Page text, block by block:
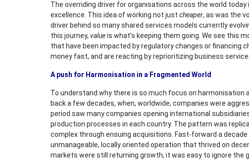
The overriding driver for organisations across the world
excellence. This idea of working not just cheaper, as was the
driver behind so many shared services models currently
this journey, valueis what’s keeping them going. We see this
that have been impacted by regulatory changes or financing
money fast, and are reacting by reprioritizing business
A push for Harmonisation in a Fragmented World
To understand why there is so much focus on harmonisation
back a few decades, when, worldwide, companies were
period saw many companies opening international
production processes in each country. The pattern was
complex through ensuing acquisitions. Fast-forward a
unmanageable, locally oriented operation that thrived on
markets were still returning growth, it was easy to ignore the